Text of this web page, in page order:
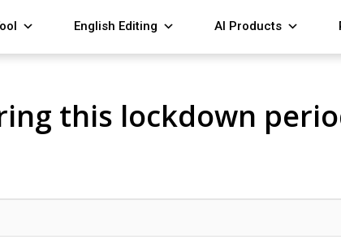
English Editing AI Products
this lockdown